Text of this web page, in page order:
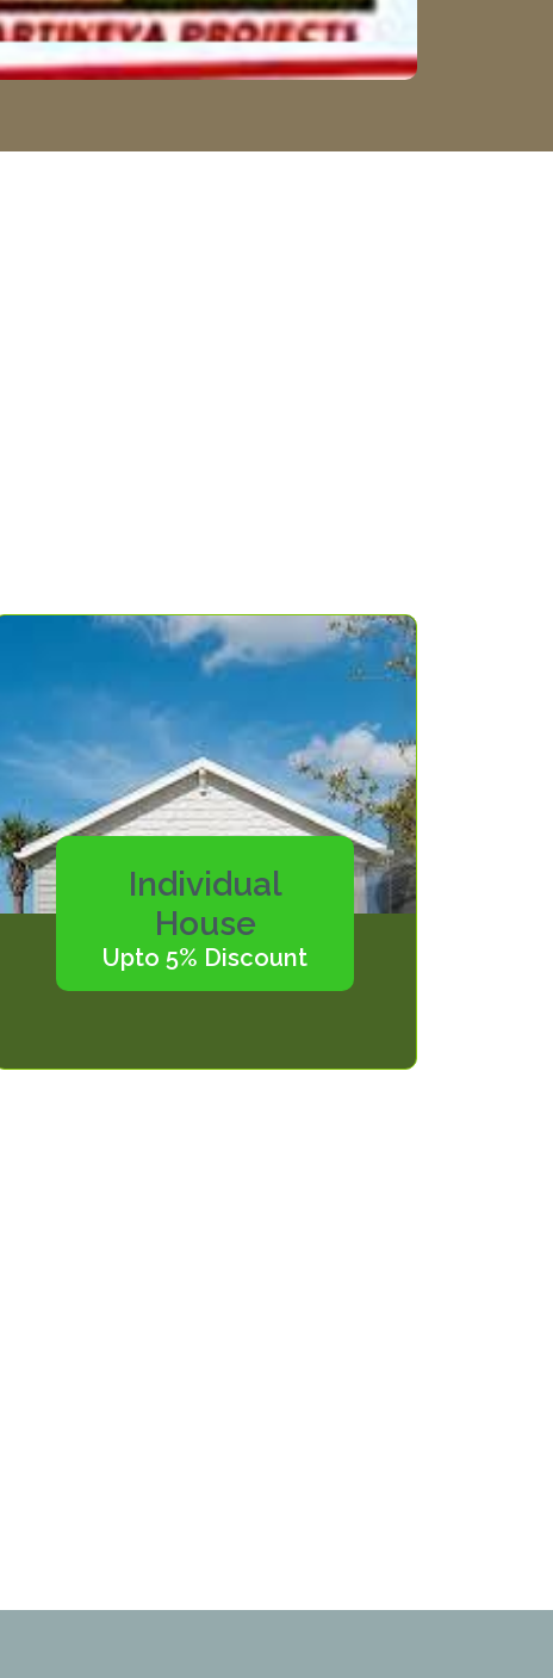
Individual
House
Upto 5% Discount